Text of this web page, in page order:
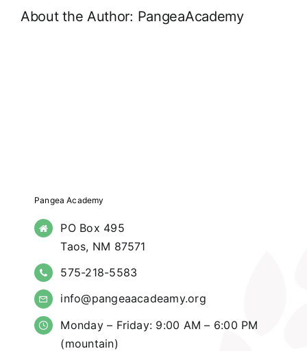
About the Author: PangeaAcademy
Pangea Academy
PO Box 495
Taos, NM 87571
575-218-5583
info@pangeaacadeamy.org
Monday – Friday: 9:00 AM – 6:00 PM
(mountain)